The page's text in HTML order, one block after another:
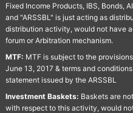
Fixed Income Products, IBS, Bonds,
and "ARSSBL" is just acting as
distribution activity, would not have
forum or Arbitration mechanism.
MTF: MTF is subject to the
June 13, 2017 & terms and
statement issued by the ARSSBL
Investment Baskets: Baskets are
with respect to this activity, would